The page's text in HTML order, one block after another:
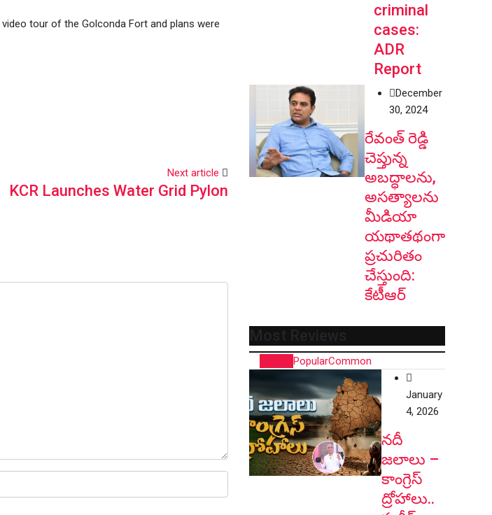
tour of the Golconda Fort and plans were
Next article
KCR Launches Water Grid Pylon
criminal
cases:
ADR
Report
December
30, 2024
రేవంత్ రెడ్డి
చెప్తున్న
అబద్ధాలను,
అసత్యాలను
మీడియా
యథాతథంగా
ప్రచురితం
చేస్తుంది:
కేటీఆర్
Most Reviews
PopularCommon
January
4, 2026
నదీ
జలాలు –
కాంగ్రెస్
ద్రోహాలు..